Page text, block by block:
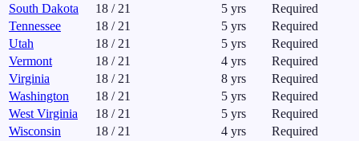
South Dakota
18 /21 5 yrs
Required
Tennessee
18 /21 5 yrs
Required
Utah
18 /21 5 yrs
Required
Vermont
18 /21 4 yrs
Required
Virginia
18 /21 8 yrs
Required
Washington
18 /21 5 yrs
Required
West Virginia
18 /21 5 yrs
Required
Wisconsin
18 /21 4 yrs
Required